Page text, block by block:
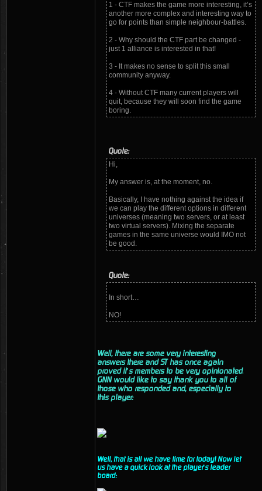
1 - CTF makes the game more interesting, it’s
another more complex and interesting way to
go for points than simple neighbour-battles.
2 - Why should the CTF part be changed -
just 1 alliance is interested in that!
3 - It makes no sense to split this small
community anyway.
4 - Without CTF many current players will
quit, because they will soon find the game
boring.
Quote:
Hi,
My answer is, at the moment, no.
Basically, I have nothing against the idea if
we can play the different options in different
universes (meaning two servers, or at least
two virtual servers). Mixing the separate
games in the same universe would IMO not
be good.
Quote:
In short…
NO!
Well, there are some very interesting
answers there and ST has once again
proved it’s members to be very opinionated.
GNN would like to say thank you to all of
those who responded and, especially to
this player:
Well, that is all we have time for today! Now let
us have a quick look at the player’s leader
board: